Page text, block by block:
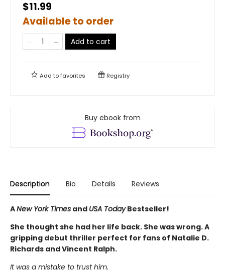
$11.99
Available to order
Add to cart
Add tofavorites Registry
Buy ebook from
Description Bio Details Reviews
ANew York Times and USA TodayBestseller!
She thought she had her life back. She was wrong. A
gripping debut thriller perfect for fans of Natalie D.
Richards and Vincent Ralph.
It was a mistake to trust him.